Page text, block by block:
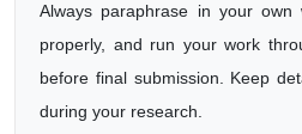
Always paraphrase in your
properly, and run your work
before final submission. Keep
during your research.